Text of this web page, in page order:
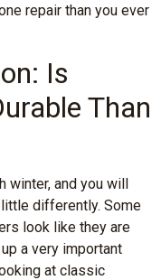
repair than you ever
Is
Than
winter, and you will
differently. Some
look like they are
a very important
at classic